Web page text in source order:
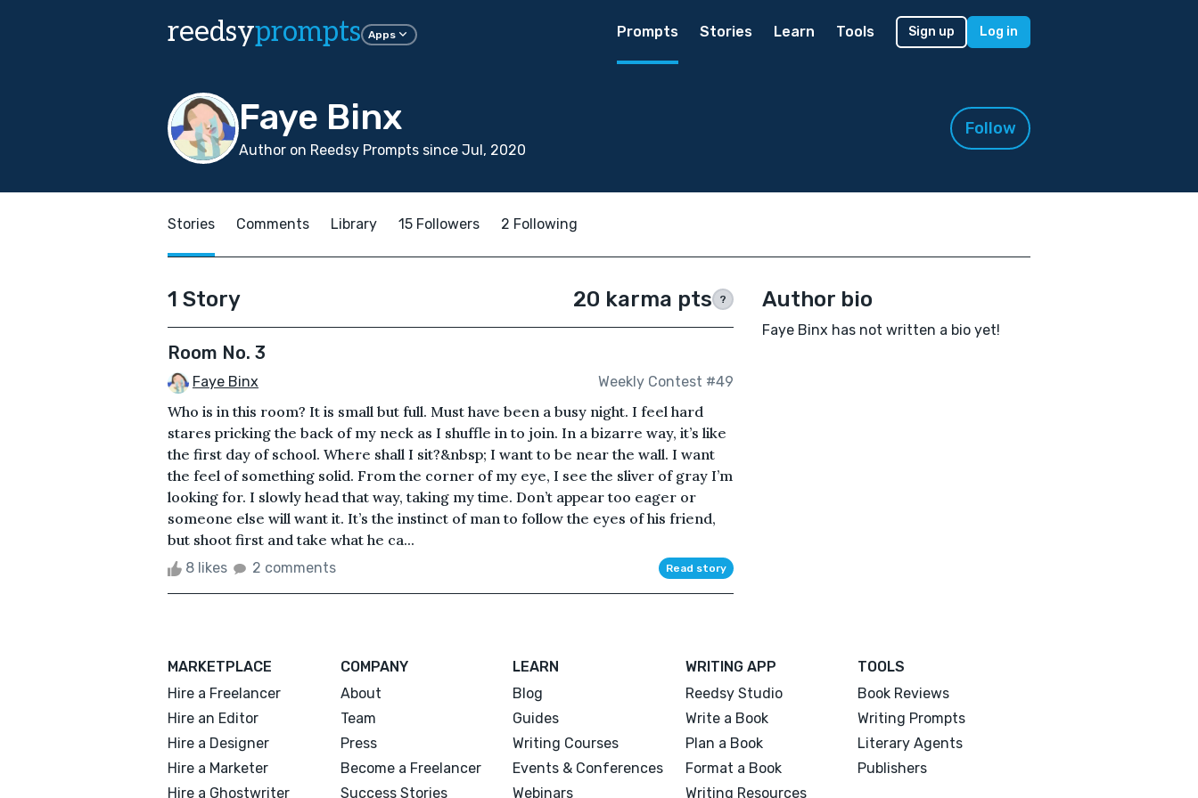
reedsyprompts Apps Prompts Stories Learn Tools Sign up Log in
Faye Binx
Author on Reedsy Prompts since Jul, 2020
Follow
Stories Comments Library 15 Followers 2 Following
1 Story 20 karma pts ?
Room No. 3
Faye Binx Weekly Contest #49
Who is in this room? It is small but full. Must have been a busy night. I feel hard
stares pricking the back of my neck as I shuffle in to join. In a bizarre way, it’s like
the first day of school. Where shall I sit?&nbsp; I want to be near the wall. I want
the feel of something solid. From the corner of my eye, I see the sliver of gray I’m
looking for. I slowly head that way, taking my time. Don’t appear too eager or
someone else will want it. It’s the instinct of man to follow the eyes of his friend,
but shoot first and take what he ca...
8 likes 2 comments Read story
Author bio
Faye Binx has not written a bio yet!
MARKETPLACE
Hire a Freelancer
Hire an Editor
Hire a Designer
Hire a Marketer
Hire a Ghostwriter
COMPANY
About
Team
Press
Become a Freelancer
Success Stories
LEARN
Blog
Guides
Writing Courses
Events & Conferences
Webinars
WRITING APP
Reedsy Studio
Write a Book
Plan a Book
Format a Book
Writing Resources
TOOLS
Book Reviews
Writing Prompts
Literary Agents
Publishers